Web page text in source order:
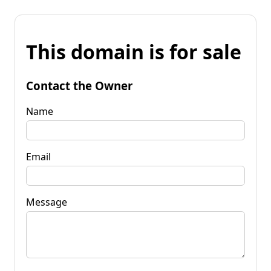
This domain is for sale
Contact the Owner
Name
Email
Message